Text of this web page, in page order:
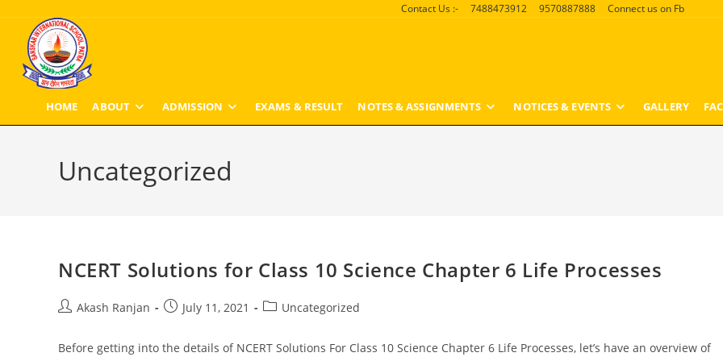
content
Contact Us :- 7488473912 9570887888 Connect us on Fb
HOME ABOUT ADMISSION EXAMS & RESULT NOTES & ASSIGNMENTS NOTICES & EVENTS GALLERY
Uncategorized
NCERT Solutions for Class 10 Science Chapter 6 Life Processes
PostAkash Ranjan
PostJuly 11, 2021
PostUncategorized
Before getting into the details of NCERT Solutions For Class 10 Science Chapter 6 Life Processes, let’s have an overview of